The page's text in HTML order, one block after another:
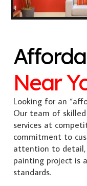
Near
Looking for an
Our team of
services at
commitment to
attention to detail,
painting project is
standards.